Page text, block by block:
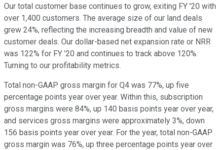
Our total customer base continues to grow, exiting FY '20 with
over 1,400 customers. The average size of our land deals
grew 24%, reflecting the increasing breadth and value of new
customer deals. Our dollar-based net expansion rate or NRR
was 122% for FY '20 and continues to track above 120%.
Turning to our profitability metrics.
Total non-GAAP gross margin for Q4 was 77%, up five
percentage points year over year. Within this, subscription
gross margins were 84%, up 140 basis points year over year,
and services gross margins were approximately 3%, down
156 basis points year over year. For the year, total non-GAAP
gross margin was 76%, up three percentage points year over